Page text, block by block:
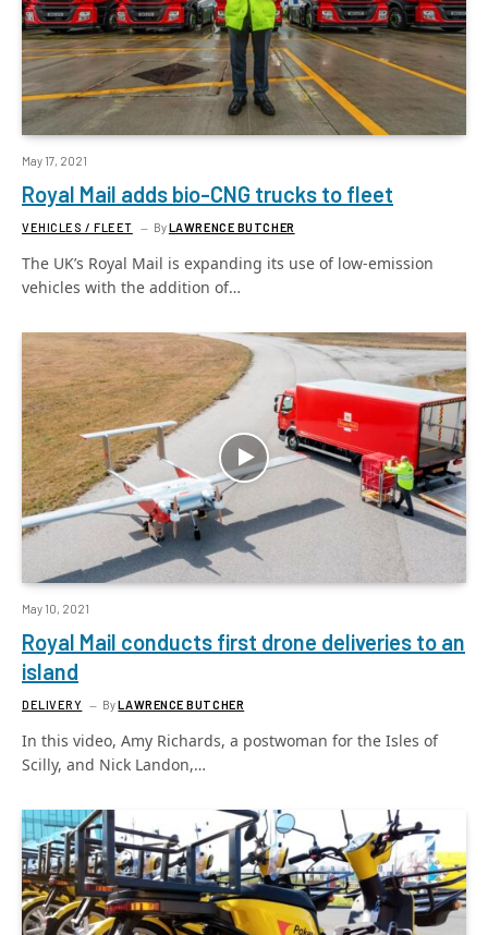
May 17, 2021
Royal Mail adds bio-CNG trucks to fleet
VEHICLES / FLEET ByLAWRENCE BUTCHER
The UK’s Royal Mail is expanding its use of low-emission
vehicles with the addition of…
May 10, 2021
Royal Mail conducts first drone deliveries to an
island
DELIVERY ByLAWRENCE BUTCHER
In this video, Amy Richards, a postwoman for the Isles of
Scilly, and Nick Landon,…